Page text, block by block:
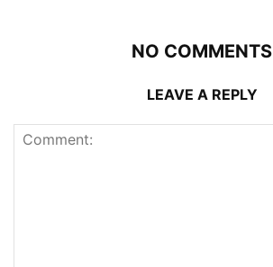
NO COMMENTS
LEAVE A REPLY